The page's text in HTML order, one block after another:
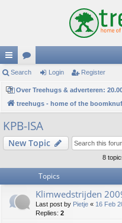
ui
ck
lin
ks
or
u
m
s
Search Login Register
Over Treehugs & adverteren:
treehugs - home of the
KPB-ISA
New Topic
8
Topics
Klimwedstrijden
Last post by Pietje « 16 Feb
Replies: 2